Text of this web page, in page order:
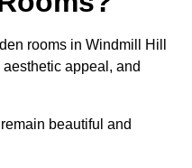
rooms in Windmill Hill
appeal, and
beautiful and